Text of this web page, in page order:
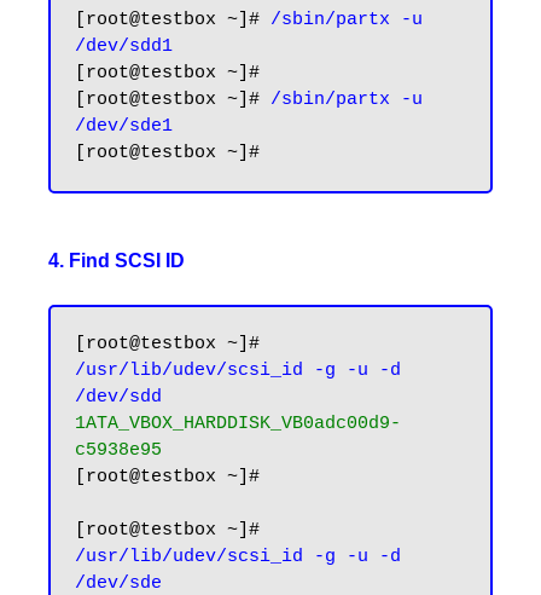
[root@testbox ~]# /sbin/partx -u
/dev/sdd1
[root@testbox ~]#
[root@testbox ~]# /sbin/partx -u
/dev/sde1
4. Find SCSI ID
/usr/lib/udev/scsi_id -g -u -d
/dev/sdd
1ATA_VBOX_HARDDISK_VB0adc00d9-
c5938e95
[root@testbox ~]#
/usr/lib/udev/scsi_id -g -u -d
/dev/sde